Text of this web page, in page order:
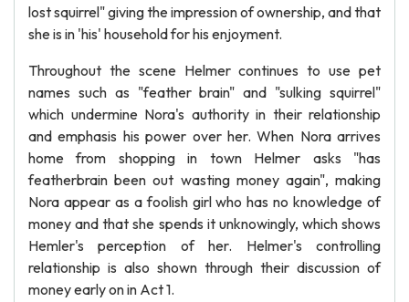
lost squirrel" giving the impression of ownership, and that
she is in 'his' household for his enjoyment.
Throughout the scene Helmer continues to use pet
names such as "feather brain" and "sulking squirrel"
which undermine Nora's authority in their relationship
and emphasis his power over her. When Nora arrives
home from shopping in town Helmer asks "has
featherbrain been out wasting money again", making
Nora appear as a foolish girl who has no knowledge of
money and that she spends it unknowingly, which shows
Hemler's perception of her. Helmer's controlling
relationship is also shown through their discussion of
money early on in Act 1.